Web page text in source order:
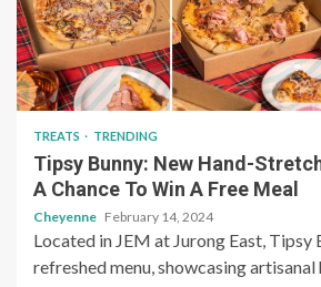
TREATS TRENDING
Tipsy Bunny: New Hand-
A Chance To Win A Free Meal
Cheyenne February 14, 2024
Located in JEM at Jurong East, Tipsy
refreshed menu, showcasing